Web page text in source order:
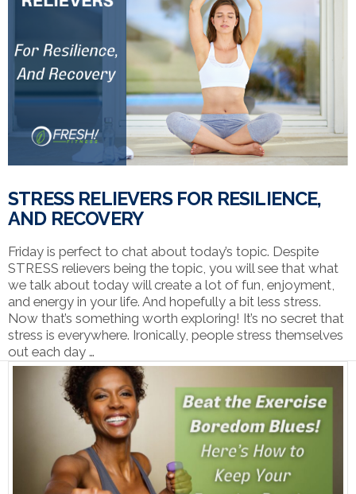
STRESS RELIEVERS FOR RESILIENCE,
AND RECOVERY
Friday is perfect to chat about today’s topic. Despite
STRESS relievers being the topic, you will see that what
we talk about today will create a lot of fun, enjoyment,
and energy in your life. And hopefully a bit less stress.
Now that’s something worth exploring! It’s no secret that
stress is everywhere. Ironically, people stress themselves
out each day …